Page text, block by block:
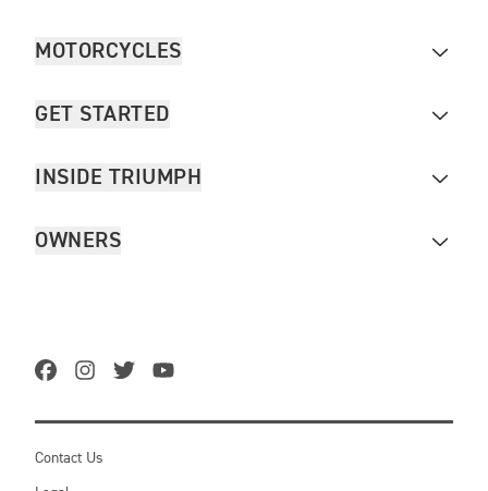
MOTORCYCLES
GET STARTED
INSIDE TRIUMPH
OWNERS
Contact Us